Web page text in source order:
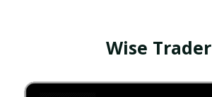
Wise Trader